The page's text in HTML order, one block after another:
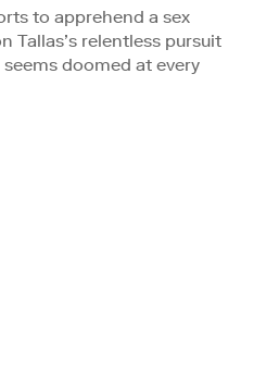
to apprehend a sex
Tallas’s relentless pursuit
doomed at every